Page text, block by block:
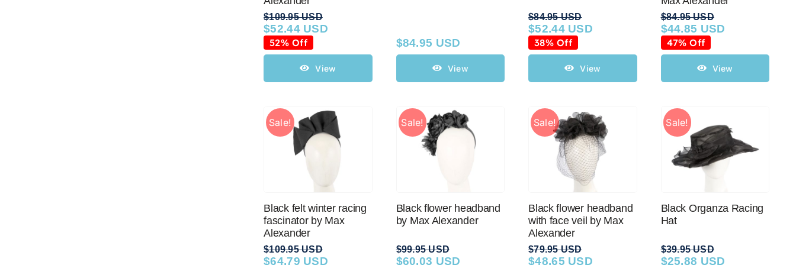
$109.95 USD
Original
price
was:
$109.95 USD.
$52.44 USD
Current
price
is:
$52.44 USD.
52% Off
View
$84.95 USD
View
$84.95 USD
Original
price
was:
$84.95 USD.
$52.44 USD
Current
price
is:
$52.44 USD.
38% Off
View
$84.95 USD
Original
price
was:
$84.95 USD.
$44.85 USD
Current
price
is:
$44.85 USD.
47% Off
View
Sale!
Black felt winter racing
fascinator by Max
Alexander
$109.95 USD
Original
$64.79 USD
Current
Sale!
Black flower headband
by Max Alexander
$99.95 USD
Original
$60.03 USD
Current
Sale!
Black flower headband
with face veil by Max
Alexander
$79.95 USD
Original
$48.65 USD
Current
Sale!
Black Organza Racing
Hat
$39.95 USD
Original
$25.88 USD
Current